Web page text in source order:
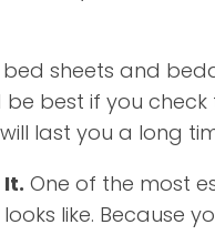
sheets and
best if you
last you a long
One of the most
like. Because